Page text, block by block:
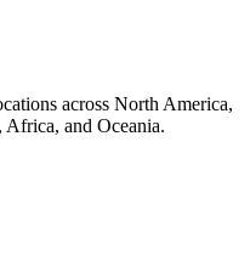
across North America,
and Oceania.